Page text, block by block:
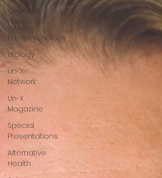
Ghosts &
Hauntings
Parapsychology
Ufology
Un-X
Network
Un-X
Magazine
Special
Presentations
Alternative
Health